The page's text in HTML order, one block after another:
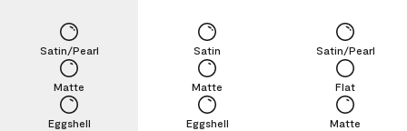
Eggshell
Matte
Satin/Pearl
Eggshell
Matte
Satin
Matte
Flat
Satin/Pearl